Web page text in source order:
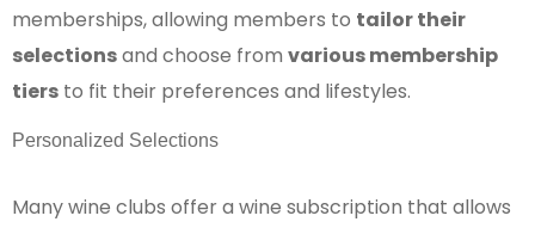
memberships, allowing members to tailor their
selectionsand choose from various membership
tiers to fit their preferences and lifestyles.
Personalized Selections
Many wine clubs offer a wine subscription that allows